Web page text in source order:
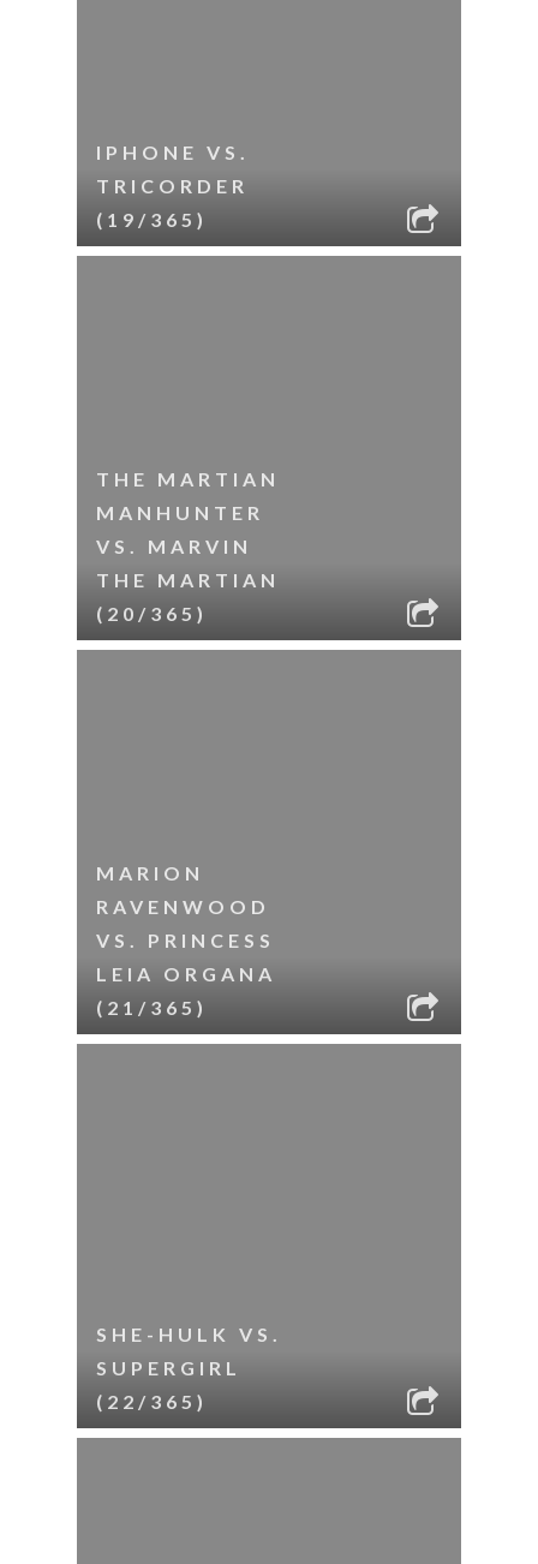
IPHONE VS.
TRICORDER
(19/365)
THE MARTIAN
MANHUNTER
VS. MARVIN
THE MARTIAN
(20/365)
MARION
RAVENWOOD
VS. PRINCESS
LEIA ORGANA
(21/365)
SHE-HULK VS.
SUPERGIRL
(22/365)